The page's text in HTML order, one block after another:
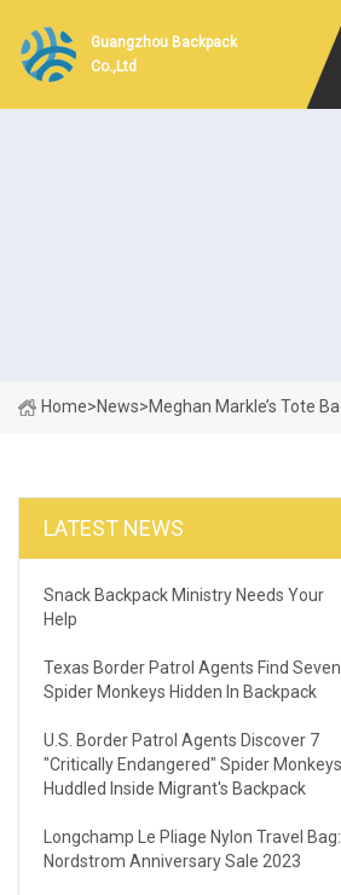
Guangzhou Backpack
Co.,Ltd
Home>News>Meghan Markle’s Tote
LATEST NEWS
Snack Backpack Ministry Needs Your
Help
Texas Border Patrol Agents Find Seven
Spider Monkeys Hidden In Backpack
U.S. Border Patrol Agents Discover 7
"critically Endangered" Spider Monkeys
Huddled Inside Migrant's Backpack
Longchamp Le Pliage Nylon Travel Bag:
Nordstrom Anniversary Sale 2023